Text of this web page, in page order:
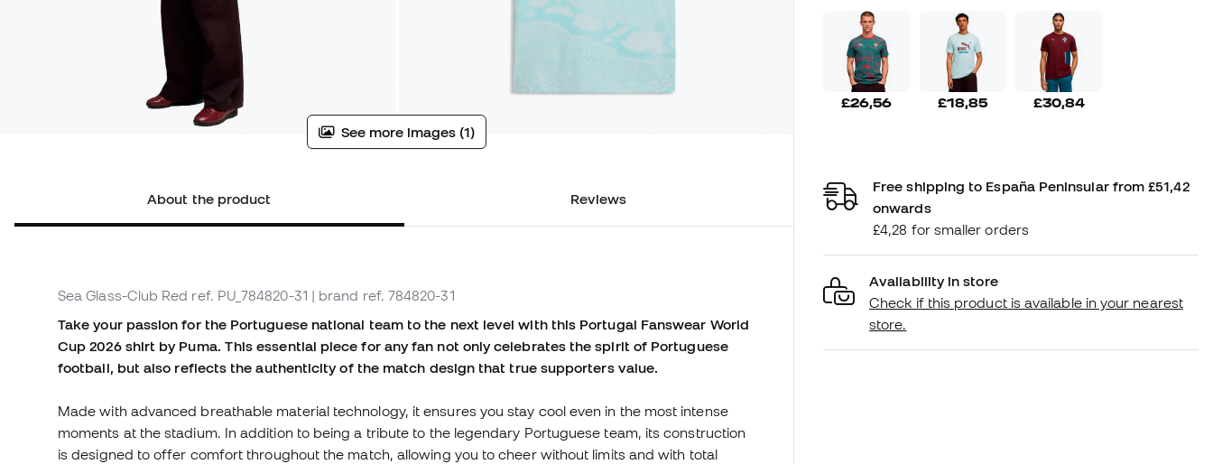
See more images (1)
About the product Reviews
Sea Glass-Club Red ref. PU_784820-31 | brand ref. 784820-31
Take your passion for the Portuguese national team to the next level with this Portugal Fanswear World
Cup 2026 shirt by Puma. This essential piece for any fan not only celebrates the spirit of Portuguese
football, but also reflects the authenticity of the match design that true supporters value.
Made with advanced breathable material technology, it ensures you stay cool even in the most intense
moments at the stadium. In addition to being a tribute to the legendary Portuguese team, its construction
is designed to offer comfort throughout the match, allowing you to cheer without limits and with total
£26,56 £18,85 £30,84
Free shipping to España Peninsular from £51,42
onwards
£4,28 for smaller orders
Availability in store
Check if this product is available in your nearest
store.